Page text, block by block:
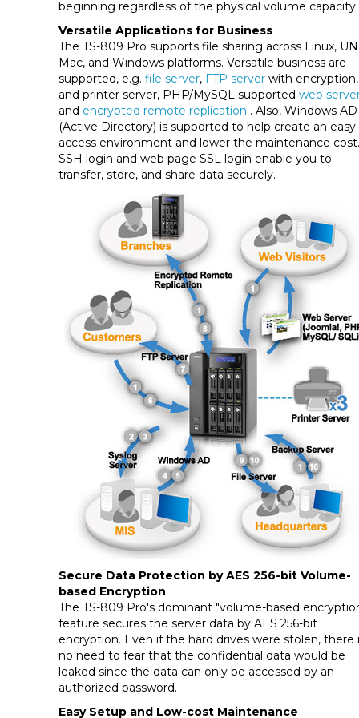
Versatile Applications for Business
The TS-809 Pro supports file sharing across Linux,
Mac, and Windows platforms. Versatile business are
supported, e.g.file server,FTP serverwith encryption,
and printer server, PHP/MySQL supportedweb server
and encrypted remote replication . Also, Windows AD
(Active Directory) is supported to help create an easy-
access environment and lower the maintenance cost.
SSH login and web page SSL login enable you to
transfer, store, and share data securely.
Secure Data Protection by AES 256-bit Volume-
based Encryption
The TS-809 Pro's dominant "volume-based encryption"
feature secures the server data by AES 256-bit
encryption. Even if the hard drives were stolen, there is
no need to fear that the confidential data would be
leaked since the data can only be accessed by an
authorized password.
Easy Setup and Low-cost Maintenance
The handy LCD display on the NAS provides a speedy